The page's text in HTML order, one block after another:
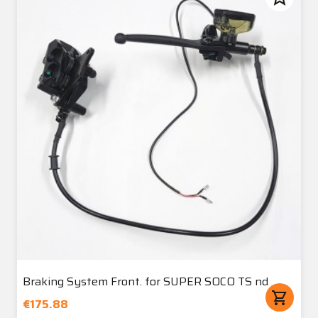
Braking System Front. for SUPER SOCO TS nd
€175.88
shopping_cart